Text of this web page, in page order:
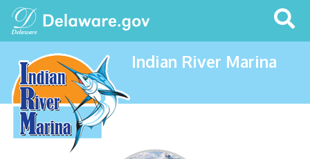
Search
This
Site
Indian River Marina